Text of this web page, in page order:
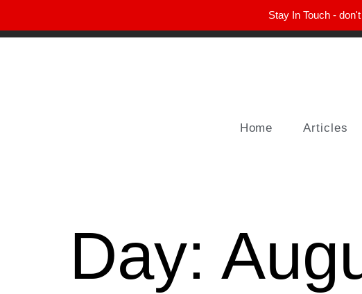
Home Articles
Day:
Stay In Touch -